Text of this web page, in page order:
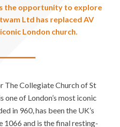
the opportunity to explore
Ltd has replaced AV
London church.
The Collegiate Church of St
one of London’s most iconic
in 960, has been the UK’s
1066 and is the final resting-